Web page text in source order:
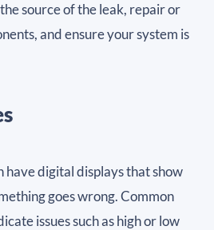
source of the leak, repair or
and ensure your system is
digital displays that show
goes wrong. Common
issues such as high or low